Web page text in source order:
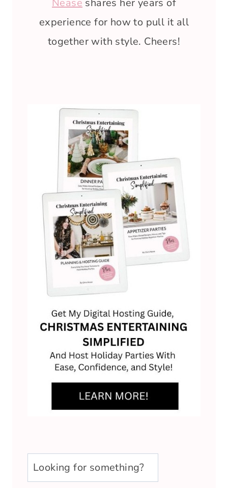
Nease shares her years of
experience for how to pull it all
together with style. Cheers!
u003cstrongu003eLooking
for